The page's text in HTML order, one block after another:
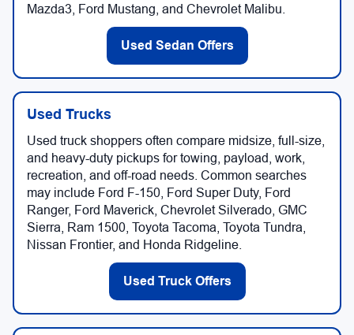
Mazda3, Ford Mustang, and Chevrolet Malibu.
Used Sedan Offers
Used Trucks
Used truck shoppers often compare midsize, full-size,
and heavy-duty pickups for towing, payload, work,
recreation, and off-road needs. Common searches
may include Ford F-150, Ford Super Duty, Ford
Ranger, Ford Maverick, Chevrolet Silverado, GMC
Sierra, Ram 1500, Toyota Tacoma, Toyota Tundra,
Nissan Frontier, and Honda Ridgeline.
Used Truck Offers